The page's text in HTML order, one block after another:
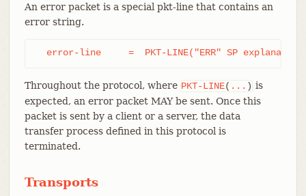
An error packet is a special pkt-line that contains an
error string.
error-line     =  PKT-LINE("ERR" SP
Throughout the protocol, where PKT-LINE( ... ) is
expected, an error packet MAY be sent. Once this
packet is sent by a client or a server, the data
transfer process defined in this protocol is
terminated.
Transports